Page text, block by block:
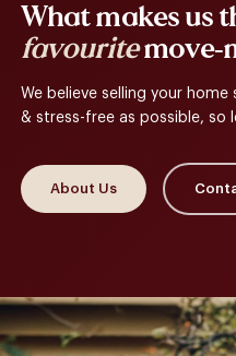
What makes us
favouritemove-
We believe selling your
& stress-free as possible, so
About Us